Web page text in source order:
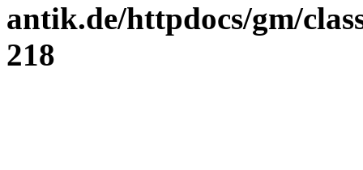
antik.de/httpdocs/gm/
218